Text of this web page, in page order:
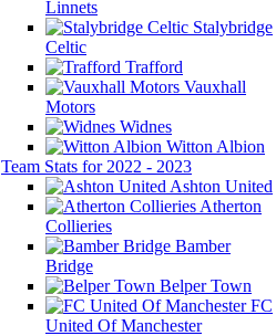
Linnets
Stalybridge
Celtic
Trafford
Vauxhall
Motors
Widnes
Witton Albion
Team Stats for 2022 - 2023
Ashton United
Atherton
Collieries
Bamber
Bridge
Belper Town
FC
United Of Manchester